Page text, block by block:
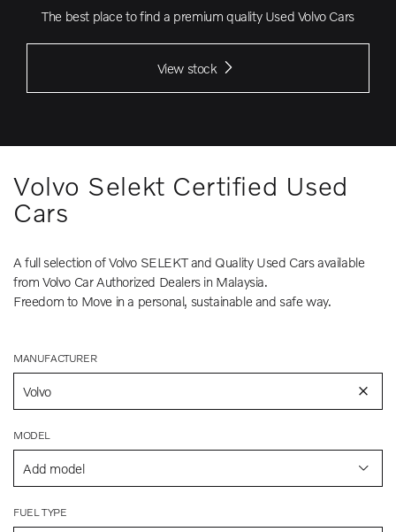
The best place to find a premium quality Used Volvo Cars
View stock
Volvo Selekt Certified Used
Cars
A full selection of Volvo SELEKT and Quality Used Cars available
from Volvo Car Authorized Dealers in Malaysia.
Freedom to Move in a personal, sustainable and safe way.
MANUFACTURER
Volvo
MODEL
Add model
FUEL TYPE